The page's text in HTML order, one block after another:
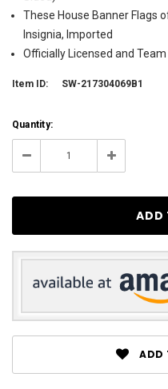
These House Banner Flags
Insignia, Imported
Officially Licensed and
Item ID: SW-217304069B1
Current
Stock:
Quantity:
Decrease Increase
ADD